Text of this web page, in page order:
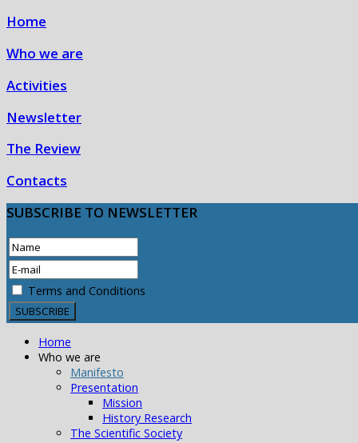
Home
Who we are
Activities
Newsletter
The Review
Contacts
SUBSCRIBE TO NEWSLETTER
Terms and Conditions
Home
Who we are
Manifesto
Presentation
Mission
History Research
The Scientific Society